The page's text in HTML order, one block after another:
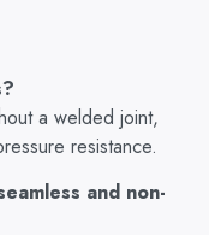
a welded joint,
resistance.
and non-